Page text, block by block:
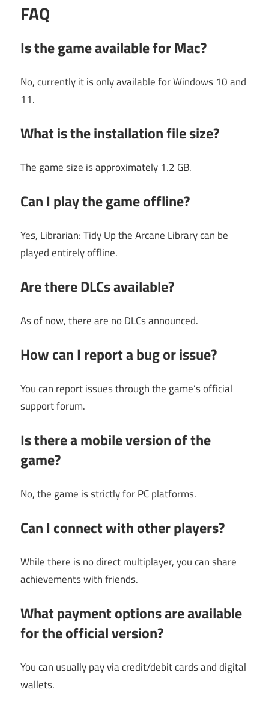
FAQ
Is the game available for Mac?
No, currently it is only available for Windows 10 and
11.
What is the installation file size?
The game size is approximately 1.2 GB.
Can I play the game offline?
Yes, Librarian: Tidy Up the Arcane Library can be
played entirely offline.
Are there DLCs available?
As of now, there are no DLCs announced.
How can I report a bug or issue?
You can report issues through the game’s official
support forum.
Is there a mobile version of the
game?
No, the game is strictly for PC platforms.
Can I connect with other players?
While there is no direct multiplayer, you can share
achievements with friends.
What payment options are available
for the official version?
You can usually pay via credit/debit cards and digital
wallets.